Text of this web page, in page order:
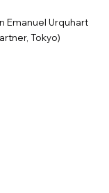
Emanuel Urquhart
Tokyo)